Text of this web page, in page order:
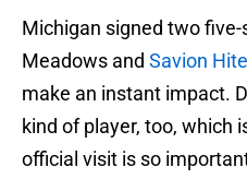
Michigan signed two
Meadows and Savion
make an instant impact.
kind of player, too, which
official visit is so